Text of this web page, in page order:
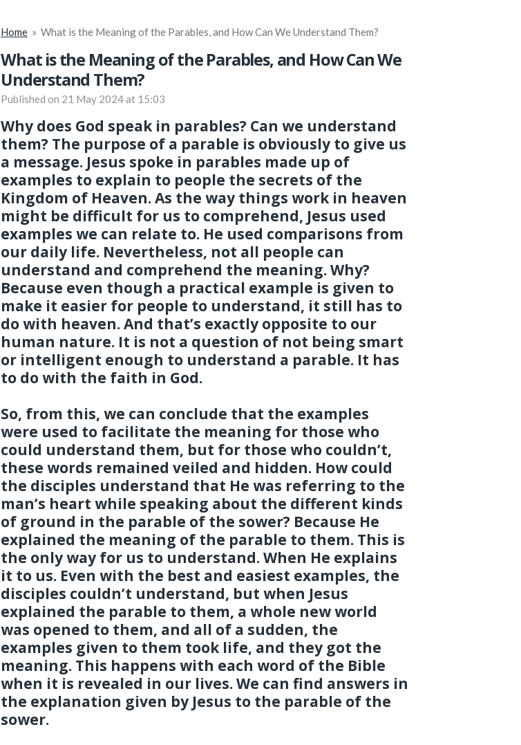
Home » What is the Meaning of the Parables, and How Can We Understand Them?
What is the Meaning of the Parables, and How Can We
Understand Them?
Published on 21 May 2024 at 15:03
Why does God speak in parables? Can we understand
them? The purpose of a parable is obviously to give us
a message. Jesus spoke in parables made up of
examples to explain to people the secrets of the
Kingdom of Heaven. As the way things work in heaven
might be difficult for us to comprehend, Jesus used
examples we can relate to. He used comparisons from
our daily life. Nevertheless, not all people can
understand and comprehend the meaning. Why?
Because even though a practical example is given to
make it easier for people to understand, it still has to
do with heaven. And that’s exactly opposite to our
human nature. It is not a question of not being smart
or intelligent enough to understand a parable. It has
to do with the faith in God.
So, from this, we can conclude that the examples
were used to facilitate the meaning for those who
could understand them, but for those who couldn’t,
these words remained veiled and hidden. How could
the disciples understand that He was referring to the
man’s heart while speaking about the different kinds
of ground in the parable of the sower? Because He
explained the meaning of the parable to them. This is
the only way for us to understand. When He explains
it to us. Even with the best and easiest examples, the
disciples couldn’t understand, but when Jesus
explained the parable to them, a whole new world
was opened to them, and all of a sudden, the
examples given to them took life, and they got the
meaning. This happens with each word of the Bible
when it is revealed in our lives. We can find answers in
the explanation given by Jesus to the parable of the
sower.